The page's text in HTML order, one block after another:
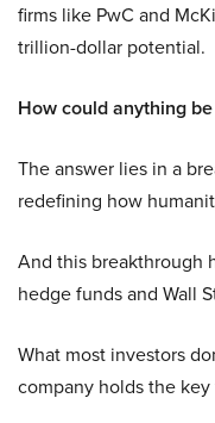
firms like PwC and
trillion-dollar potential.
How could anything
The answer lies in a
redefining how
And this breakthrough
hedge funds and Wall
What most investors
company holds the